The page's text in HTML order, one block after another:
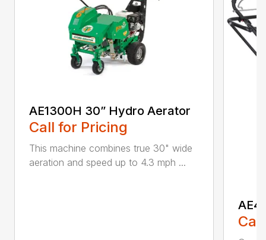
AE1300H 30” Hydro Aerator
Call for Pricing
This machine combines true 30" wide
aeration and speed up to 4.3 mph ...